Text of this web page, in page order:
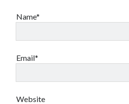
Name*
Email*
Website